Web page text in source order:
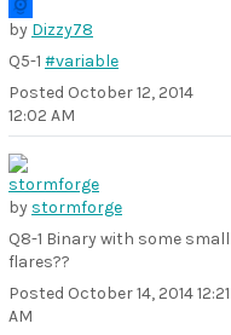
by Dizzy78
Q5-1 #variable
Posted October 12, 2014
12:02 AM
by stormforge
Q8-1 Binary with some small
flares??
Posted October 14, 2014 12:21
AM